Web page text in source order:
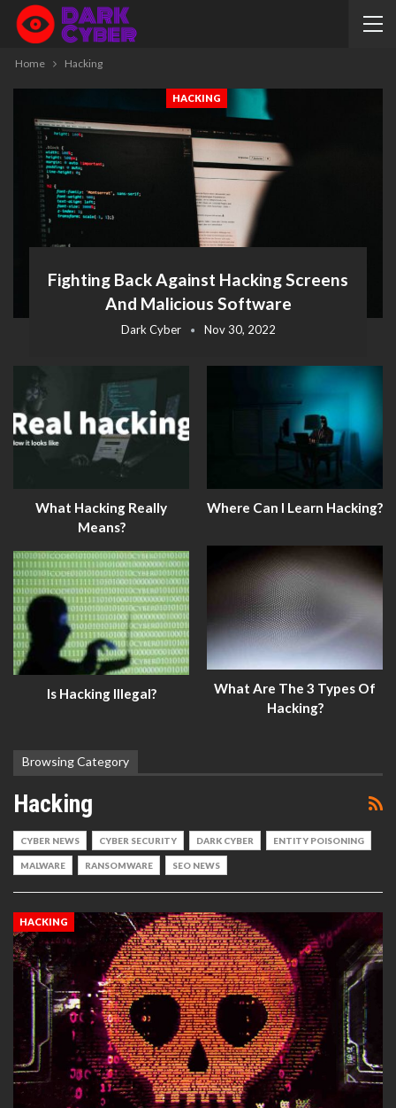
Home Hacking
HACKING
Fighting Back Against Hacking Screens
And Malicious Software
Dark Cyber Nov 30, 2022
What Hacking Really
Means?
Is Hacking Illegal?
Where Can I Learn Hacking?
What Are The 3 Types Of
Hacking?
Browsing Category
Hacking
CYBER NEWS CYBER SECURITY DARK CYBER ENTITY POISONING
MALWARE RANSOMWARE SEO NEWS
HACKING